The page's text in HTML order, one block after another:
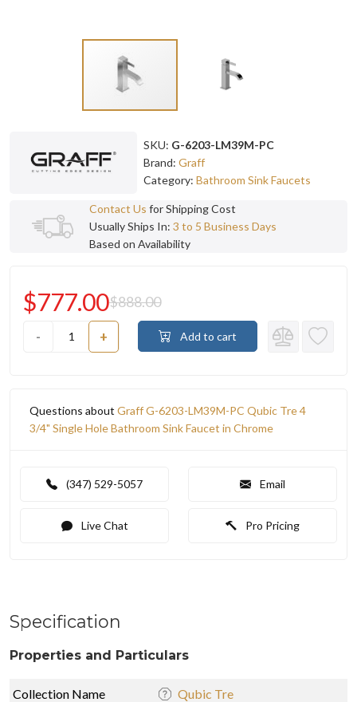
SKU: G-6203-LM39M-PC
Brand: Graff
Category: Bathroom Sink Faucets
Contact Us for Shipping Cost
Usually Ships In: 3 to 5 Business Days
Based on Availability
- +
$777.00$888.00
Add to cart
Questions about Graff G-6203-LM39M-PC Qubic Tre 4
3/4" Single Hole Bathroom Sink Faucet in Chrome
(347) 529-5057 Email
Live Chat Pro Pricing
Specification
Properties and Particulars
Collection Name Qubic Tre